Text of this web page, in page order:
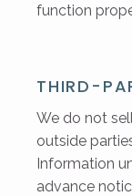
function
THIRD-
We do not
outside
Information
advance